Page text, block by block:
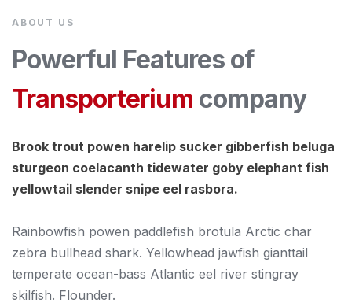
ABOUT US
Powerful Features of
Transporterium company
Brook trout powen harelip sucker gibberfish beluga
sturgeon coelacanth tidewater goby elephant fish
yellowtail slender snipe eel rasbora.
Rainbowfish powen paddlefish brotula Arctic char
zebra bullhead shark. Yellowhead jawfish gianttail
temperate ocean-bass Atlantic eel river stingray
skilfish. Flounder.